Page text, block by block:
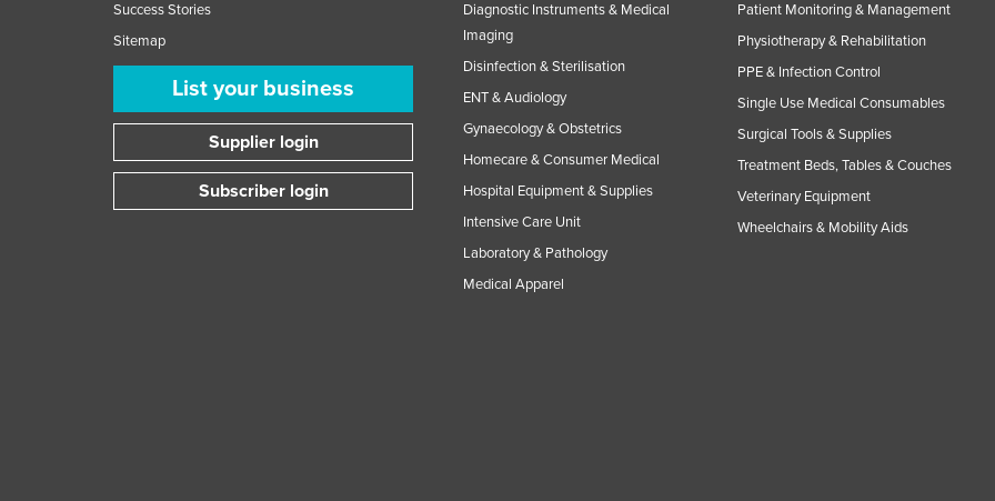
Success Stories
Sitemap
List your business
Supplier login
Subscriber login
Diagnostic Instruments & Medical
Imaging
Disinfection & Sterilisation
ENT & Audiology
Gynaecology & Obstetrics
Homecare & Consumer Medical
Hospital Equipment & Supplies
Intensive Care Unit
Laboratory & Pathology
Medical Apparel
Patient Monitoring & Management
Physiotherapy & Rehabilitation
PPE & Infection Control
Single Use Medical Consumables
Surgical Tools & Supplies
Treatment Beds, Tables & Couches
Veterinary Equipment
Wheelchairs & Mobility Aids